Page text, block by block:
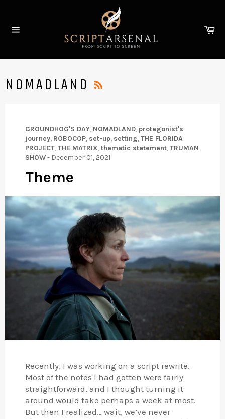
content
NOMADLAND
GROUNDHOG'S DAY, NOMADLAND, protagonist's
journey, ROBOCOP, set-up, setting,THE FLORIDA
PROJECT,THE MATRIX,thematic statement,TRUMAN
SHOW- December 01, 2021
Theme
Recently, I was working on a script rewrite.
Most of the notes I had gotten were fairly
straightforward, and I thought turning it
around would take perhaps a week at most.
But then I realized… wait, we’ve never